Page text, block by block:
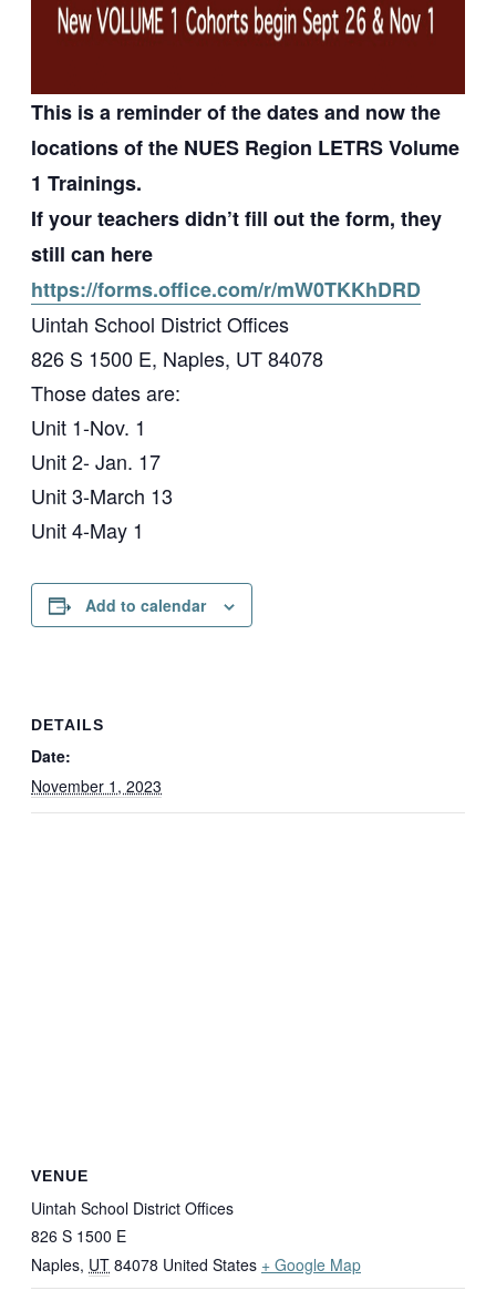
This is a reminder of the dates and now the
locations of the NUES Region LETRS Volume
1 Trainings.
If your teachers didn’t fill out the form, they
still can here
https://forms.office.com/r/mW0TKKhDRD
Uintah School District Offices
826 S 1500 E, Naples, UT 84078
Those dates are:
Unit 1-Nov. 1
Unit 2- Jan. 17
Unit 3-March 13
Unit 4-May 1
Add to calendar
DETAILS
Date:
November 1, 2023
VENUE
Uintah School District Offices
826 S 1500 E
Naples, UT 84078 United States + Google Map